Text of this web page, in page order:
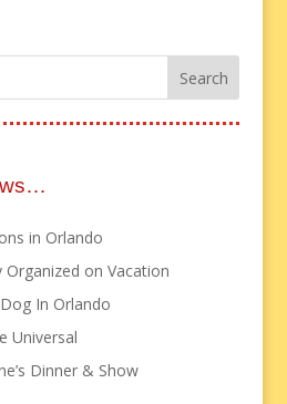
in Orlando
on Vacation
In Orlando
Universal
Dinner & Show